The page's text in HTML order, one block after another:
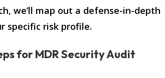
we’ll map out a defense-in-depth
specific risk profile.
for MDR Security Audit